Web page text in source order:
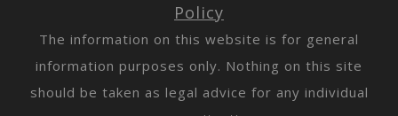
Policy
The information on this website is for general
information purposes only. Nothing on this site
should be taken as legal advice for any individual